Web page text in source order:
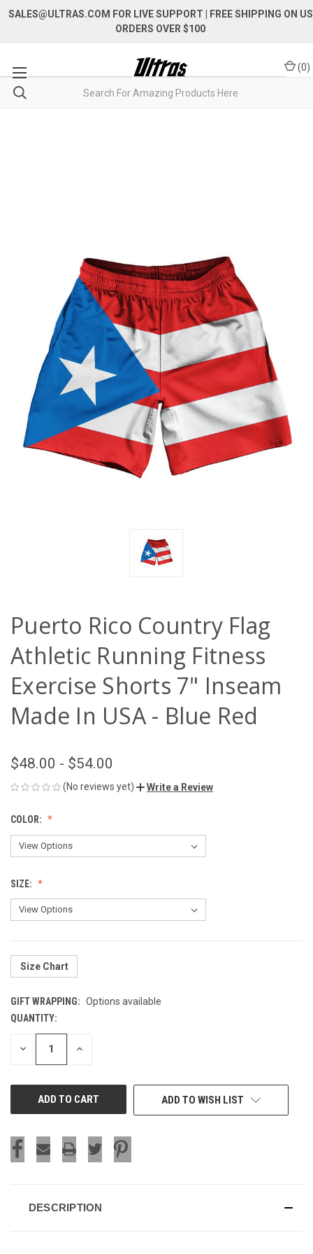
SALES@ULTRAS.COM FOR LIVE SUPPORT
| FREE SHIPPING ON US
ORDERS OVER $100
(0)
Puerto Rico Country Flag
Athletic Running Fitness
Exercise Shorts 7" Inseam
Made In USA - Blue Red
$48.00 - $54.00
(No reviews yet) Write a Review
COLOR:
SIZE:
Size Chart
GIFT WRAPPING: Options available
CURRENT
STOCK:
QUANTITY:
DECREASE INCREASE
ADD TO WISH LIST
DESCRIPTION